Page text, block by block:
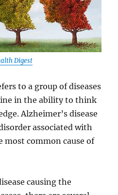
Digest
to a group of diseases
in the ability to think
Alzheimer’s disease
associated with
most common cause of
causing the